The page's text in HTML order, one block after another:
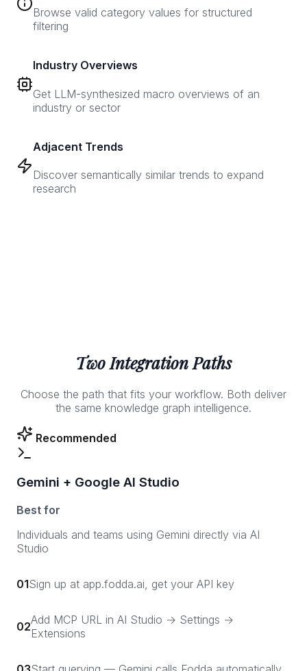
Browse valid category values for structured
filtering
Industry Overviews
Get LLM-synthesized macro overviews of an
industry or sector
Adjacent Trends
Discover semantically similar trends to expand
research
Two Integration Paths
Choose the path that fits your workflow. Both deliver
the same knowledge graph intelligence.
Recommended
Gemini + Google AI Studio
Best for
Individuals and teams using Gemini directly via AI
Studio
01Sign up at app.fodda.ai, get your API key
02Add MCP URL in AI Studio → Settings →
Extensions